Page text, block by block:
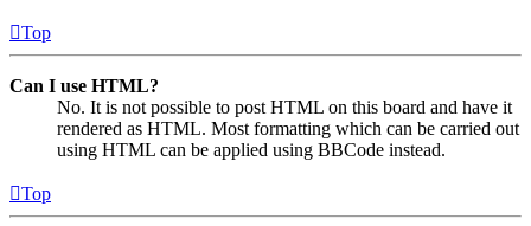
Top
Can I use HTML?
No. It is not possible to post HTML on this board and have it
rendered as HTML. Most formatting which can be carried out
using HTML can be applied using BBCode instead.
Top